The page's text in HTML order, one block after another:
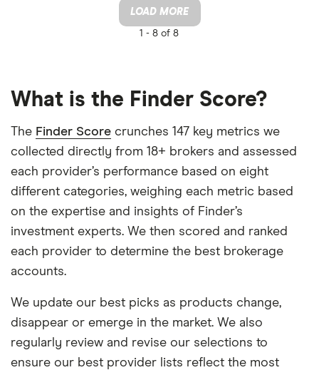
LOAD MORE
1 - 8 of 8
What is the Finder Score?
The Finder Score crunches 147 key metrics we
collected directly from 18+ brokers and assessed
each provider’s performance based on eight
different categories, weighing each metric based
on the expertise and insights of Finder’s
investment experts. We then scored and ranked
each provider to determine the best brokerage
accounts.
We update our best picks as products change,
disappear or emerge in the market. We also
regularly review and revise our selections to
ensure our best provider lists reflect the most